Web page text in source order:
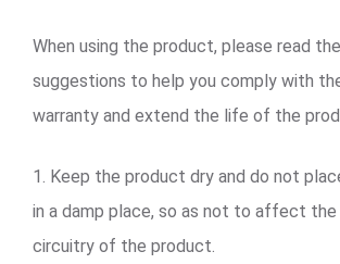
When using the product, please read
suggestions to help you comply with
warranty and extend the life of the
1. Keep the product dry and do not
in a damp place, so as not to affect the
circuitry of the product.